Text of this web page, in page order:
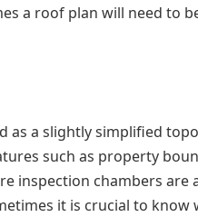
a roof plan will need to
as a slightly simplified
such as property
inspection chambers
it is crucial to